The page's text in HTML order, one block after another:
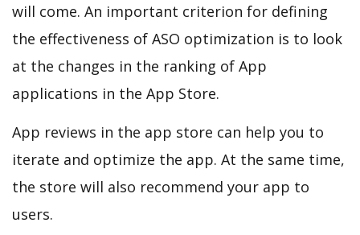
will come. An important criterion for defining
the effectiveness of ASO optimization is to look
at the changes in the ranking of App
applications in the App Store.
App reviews in the app store can help you to
iterate and optimize the app. At the same time,
the store will also recommend your app to
users.